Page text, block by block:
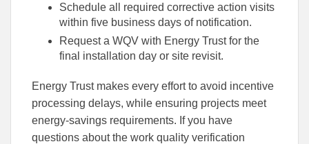
Schedule all required corrective action visits
within five business days of notification.
Request a WQV with Energy Trust for the
final installation day or site revisit.
Energy Trust makes every effort to avoid incentive
processing delays, while ensuring projects meet
energy-savings requirements. If you have
questions about the work quality verification